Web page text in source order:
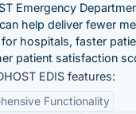
Emergency
help deliver fewer
for hospitals, faster
patient satisfaction
EDIS features:
Functionality